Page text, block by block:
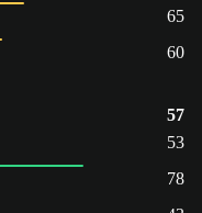
65
60
57
53
78